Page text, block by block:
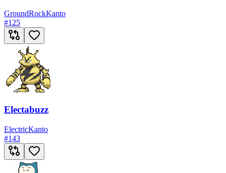
GroundRockKanto
#125
Electabuzz
ElectricKanto
#143